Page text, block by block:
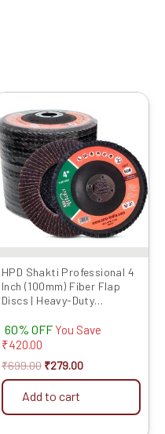
HPD Shakti Professional 4
Inch (100mm) Fiber Flap
Discs | Heavy-Duty
for Fiber, Durable
Performance
60% OFF You Save
₹420.00
₹699.00
price
was:
₹699.00.
₹279.00
price
is:
₹279.00.
Add to cart
product
has
multiple
variants.
The
options
be
chosen
on
the
product
page